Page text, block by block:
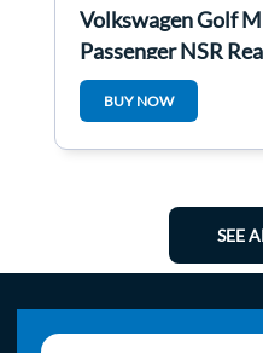
Volkswagen Golf
Passenger NSR
BUY NOW
SEE